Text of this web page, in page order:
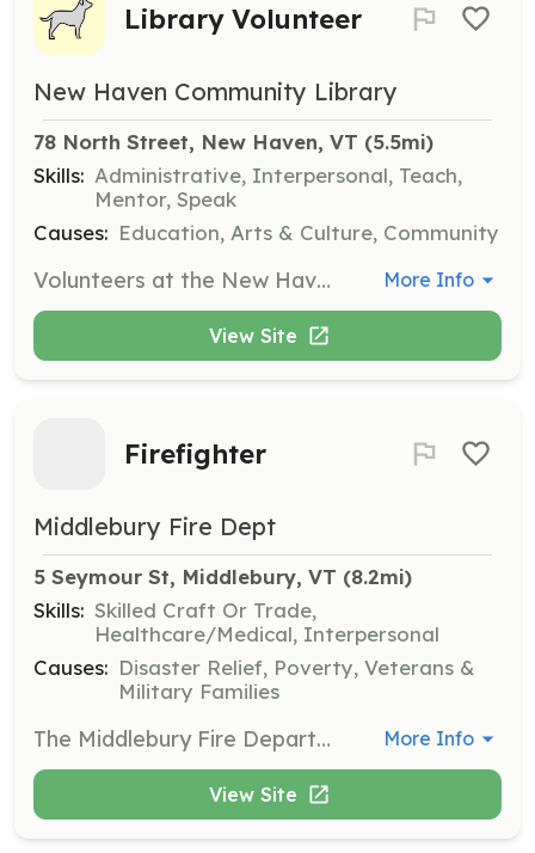
Library Volunteer
New Haven Community Library
78 North Street, New Haven, VT (5.5mi)
Skills: Administrative, Interpersonal, Teach,
Mentor, Speak
Causes: Education, Arts & Culture, Community
Volunteers at the New Haven Community Library assist with processing books, helping at the front desk, and supporting or presenting programs. They play a crucial role in sustaining the library's services and building community connections. More Info
View Site
Firefighter
Middlebury Fire Dept
5 Seymour St, Middlebury, VT (8.2mi)
Skills: Skilled Craft Or Trade,
Healthcare/Medical, Interpersonal
Causes: Disaster Relief, Poverty, Veterans &
Military Families
The Middlebury Fire Department is actively seeking members of the community to join the department as interior firefighters. Residents of the town of Middlebury, who are 18 years or older, are welcome to apply. High school students under the age of 18 are welcome to apply to be a Cadet. The membership application is available on our website http://www.middleburyfiredept.org. Prospective members are welcome to attend a monthly meeting on the second Wednesday of the month or and end-of-the-month training on the last Wednesday of the month. Please email middfd54@gmail.com for more information. | Requirements: Firefighters are required to attend the monthly meeting and training on the second Wednesdays of the month, and firefighters are expected to attend end of month training on the last Wednesday of the month. In addition, throughout the year, the department holds work sessions and an annual fundraiser. Firefighters are expected to respond to calls as often as possible, which come in at any hour of the day and night. Within the first year, probationary members must complete the Firefighter 1 program, offered by the Vermont Fire Academy. This program is approximately 200 hours and runs from September through early May. | Categories: Firefighter More Info
View Site